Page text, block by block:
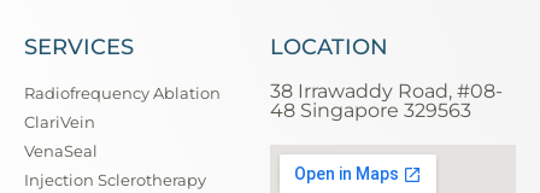
SERVICES
Radiofrequency Ablation
ClariVein
VenaSeal
Injection Sclerotherapy
LOCATION
38 Irrawaddy Road, #08-
48 Singapore 329563